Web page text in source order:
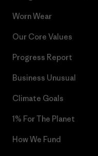
Worn Wear
Our Core Values
Progress Report
Business Unusual
Climate Goals
1% For The Planet
How We Fund